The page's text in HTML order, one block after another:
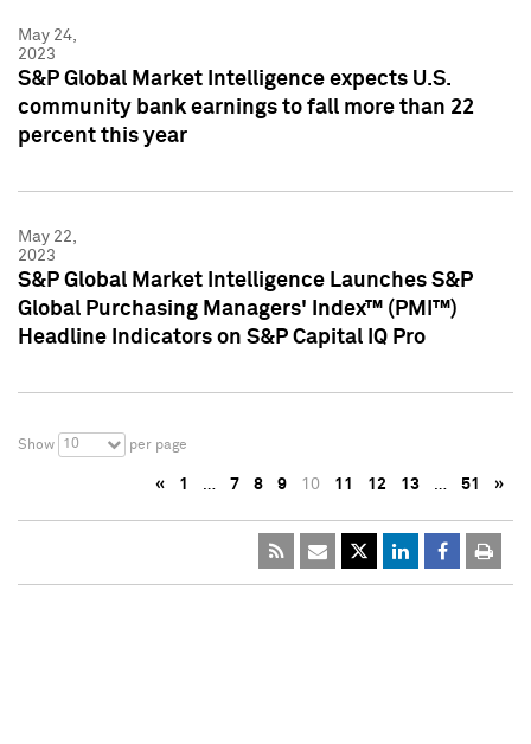
May 24,
2023
S&P Global Market Intelligence expects U.S.
community bank earnings to fall more than 22
percent this year
May 22,
2023
S&P Global Market Intelligence Launches S&P
Global Purchasing Managers' Index™ (PMI™)
Headline Indicators on S&P Capital IQ Pro
Show 10 per page
« 1 … 7 8 9 10 11 12 13 … 51 »